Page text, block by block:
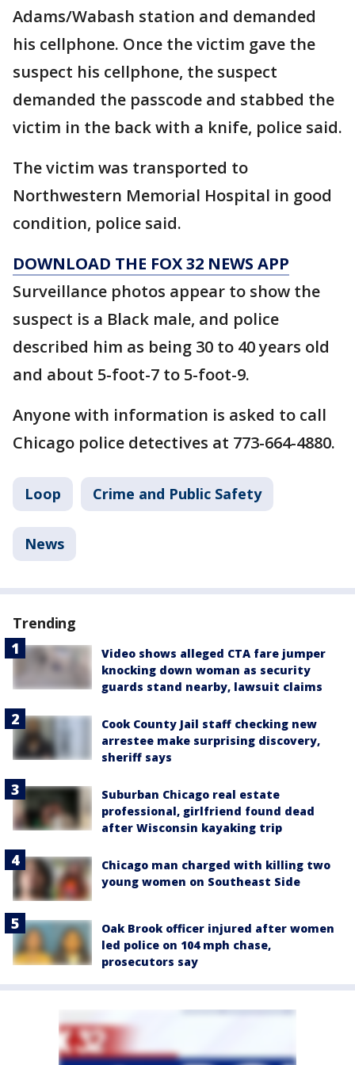
Adams/Wabash station and demanded
his cellphone. Once the victim gave the
suspect his cellphone, the suspect
demanded the passcode and stabbed the
victim in the back with a knife, police said.
The victim was transported to
Northwestern Memorial Hospital in good
condition, police said.
DOWNLOAD THE FOX 32 NEWS APP
Surveillance photos appear to show the
suspect is a Black male, and police
described him as being 30 to 40 years old
and about 5-foot-7 to 5-foot-9.
Anyone with information is asked to call
Chicago police detectives at 773-664-4880.
Loop Crime and Public Safety
News
Trending
Video shows alleged CTA fare jumper
knocking down woman as security
guards stand nearby, lawsuit claims
Cook County Jail staff checking new
arrestee make surprising discovery,
sheriff says
Suburban Chicago real estate
professional, girlfriend found dead
after Wisconsin kayaking trip
Chicago man charged with killing two
young women on Southeast Side
Oak Brook officer injured after women
led police on 104 mph chase,
prosecutors say